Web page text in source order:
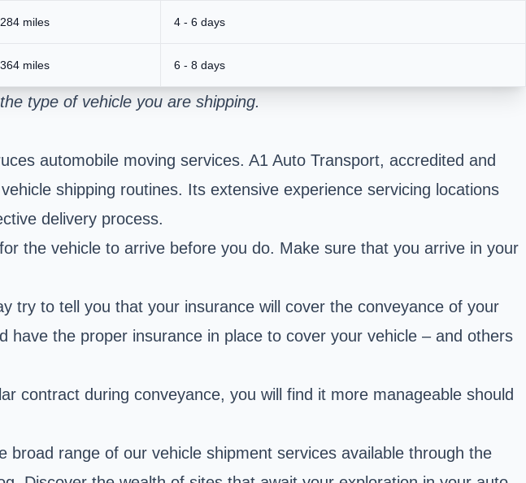
miles 4 - 6 days
miles 6 - 8 days
type of vehicle you are shipping.
automobile moving services. A1 Auto Transport, accredited and
shipping routines. Its extensive experience servicing locations
delivery process.
the vehicle to arrive before you do. Make sure that you arrive in your
try to tell you that your insurance will cover the conveyance of your
the proper insurance in place to cover your vehicle – and others
contract during conveyance, you will find it more manageable should
range of our vehicle shipment services available through the